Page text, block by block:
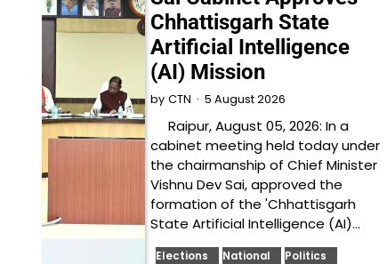
Chhattisgarh State
Artificial Intelligence
(AI) Mission
by CTN 5 August 2026
Raipur, August 05, 2026: In a
cabinet meeting held today under
the chairmanship of Chief Minister
Vishnu Dev Sai, approved the
formation of the 'Chhattisgarh
State Artificial Intelligence (AI)…
Elections National
Politics